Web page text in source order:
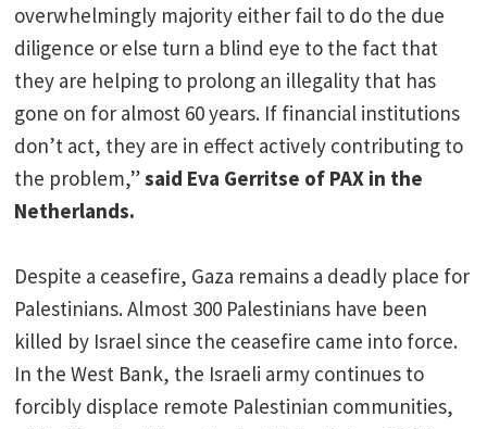
overwhelmingly majority either fail to do the due
diligence or else turn a blind eye to the fact that
they are helping to prolong an illegality that has
gone on for almost 60 years. If financial institutions
don’t act, they are in effect actively contributing to
the problem,”said Eva Gerritse of PAX in the
Netherlands.
Despite a ceasefire, Gaza remains a deadly place for
Palestinians. Almost 300 Palestinians have been
killed by Israel since the ceasefire came into force.
In the West Bank, the Israeli army continues to
forcibly displace remote Palestinian communities,